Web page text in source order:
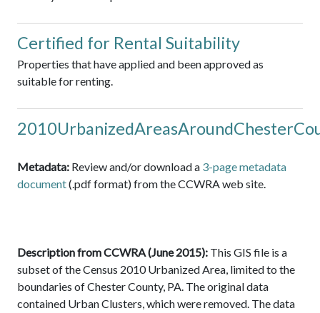
Certified for Rental Suitability
Properties that have applied and been approved as
suitable for renting.
Metadata: Review and/or download a 3-page metadata
document(.pdf format) from the CCWRA web site.
Description from CCWRA (June 2015): This GIS file is a
subset of the Census 2010 Urbanized Area, limited to the
boundaries of Chester County, PA. The original data
contained Urban Clusters, which were removed. The data